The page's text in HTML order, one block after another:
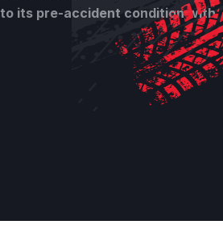
its pre-accident condition with